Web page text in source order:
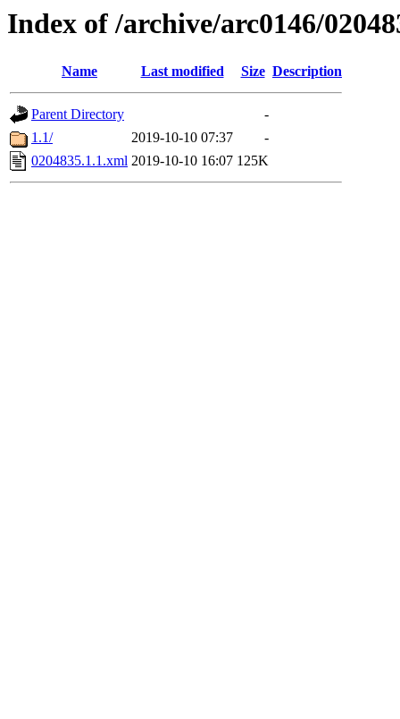
Index of /archive/arc0146/
Name Last modified Size Description
Parent Directory
-
1.1/
2019-10-10 07:37
-
0204835.1.1.xml 2019-10-10 16:07 125K